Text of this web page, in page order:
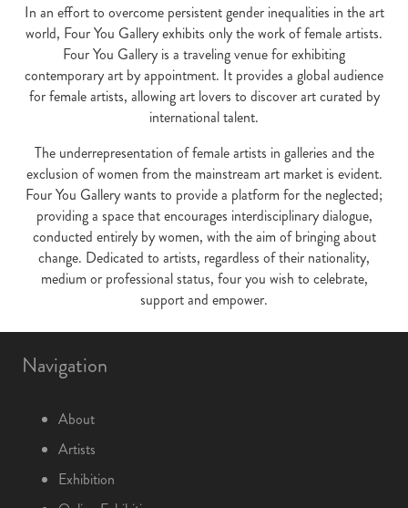
In an effort to overcome persistent gender inequalities in the art
world, Four You Gallery exhibits only the work of female artists.
Four You Gallery is a traveling venue for exhibiting
contemporary art by appointment. It provides a global audience
for female artists, allowing art lovers to discover art curated by
international talent.
The underrepresentation of female artists in galleries and the
exclusion of women from the mainstream art market is evident.
Four You Gallery wants to provide a platform for the neglected;
providing a space that encourages interdisciplinary dialogue,
conducted entirely by women, with the aim of bringing about
change. Dedicated to artists, regardless of their nationality,
medium or professional status, four you wish to celebrate,
support and empower.
Navigation
About
Artists
Exhibition